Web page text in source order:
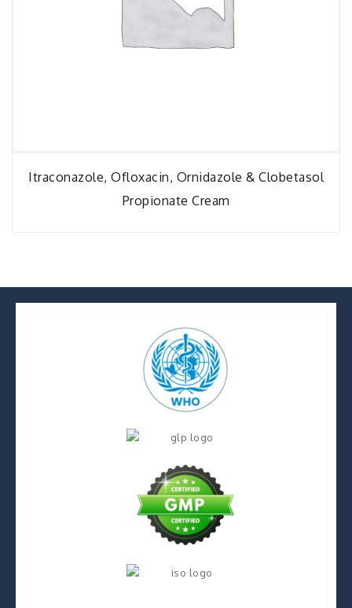
Itraconazole, Ofloxacin, Ornidazole & Clobetasol
Propionate Cream